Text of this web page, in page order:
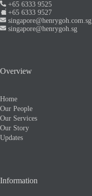
+65 6333 9525
+65 6333 9527
singapore@henrygoh.com.sg
singapore@henrygoh.sg
Overview
Home
Our People
Our Services
Our Story
Updates
Information